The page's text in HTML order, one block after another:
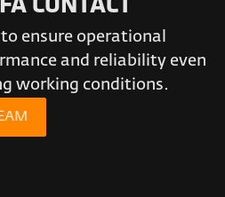
CONTACT
ensure operational
and reliability even
working conditions.